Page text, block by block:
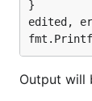
Example
Let's see
mask out a
the
}
edited,
Output will